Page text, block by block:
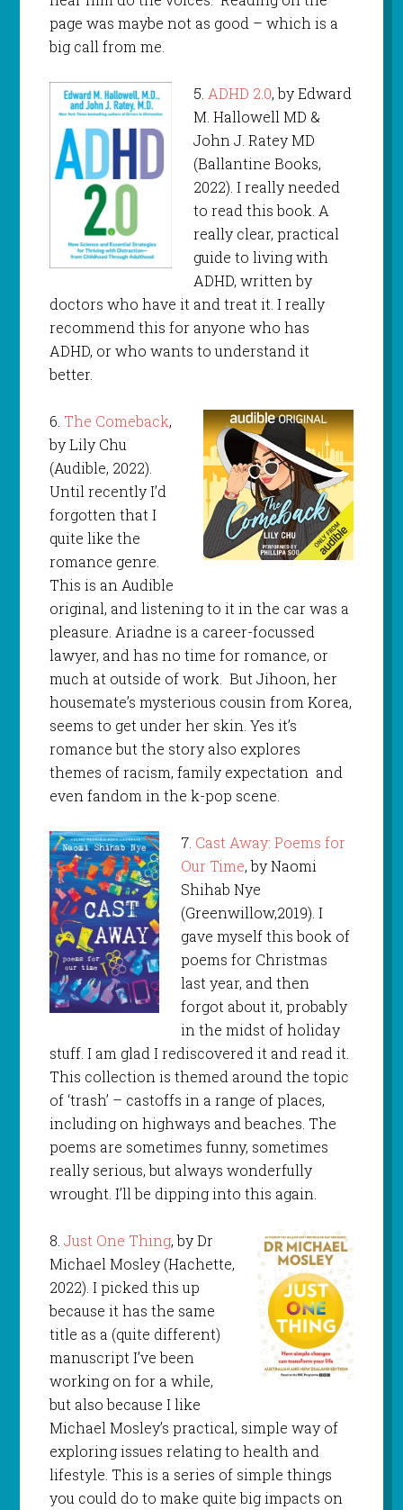
page was maybe not as good – which is a
big call from me.
5. ADHD 2.0, by Edward
M. Hallowell MD &
John J. Ratey MD
(Ballantine Books,
2022). I really needed
to read this book. A
really clear, practical
guide to living with
ADHD, written by
doctors who have it and treat it. I really
recommend this for anyone who has
ADHD, or who wants to understand it
better.
6. The Comeback,
by Lily Chu
(Audible, 2022).
Until recently I’d
forgotten that I
quite like the
romance genre.
This is an Audible
original, and listening to it in the car was a
pleasure. Ariadne is a career-focussed
lawyer, and has no time for romance, or
much at outside of work. But Jihoon, her
housemate’s mysterious cousin from Korea,
seems to get under her skin. Yes it’s
romance but the story also explores
themes of racism, family expectation and
even fandom in the k-pop scene.
7. Cast Away: Poems for
Our Time, by Naomi
Shihab Nye
(Greenwillow,2019). I
gave myself this book of
poems for Christmas
last year, and then
forgot about it, probably
in the midst of holiday
stuff. I am glad I rediscovered it and read it.
This collection is themed around the topic
of ‘trash’ – castoffs in a range of places,
including on highways and beaches. The
poems are sometimes funny, sometimes
really serious, but always wonderfully
wrought. I’ll be dipping into this again.
8. Just One Thing, by Dr
Michael Mosley (Hachette,
2022). I picked this up
because it has the same
title as a (quite different)
manuscript I’ve been
working on for a while,
but also because I like
Michael Mosley’s practical, simple way of
exploring issues relating to health and
lifestyle. This is a series of simple things
you could do to make quite big impacts on